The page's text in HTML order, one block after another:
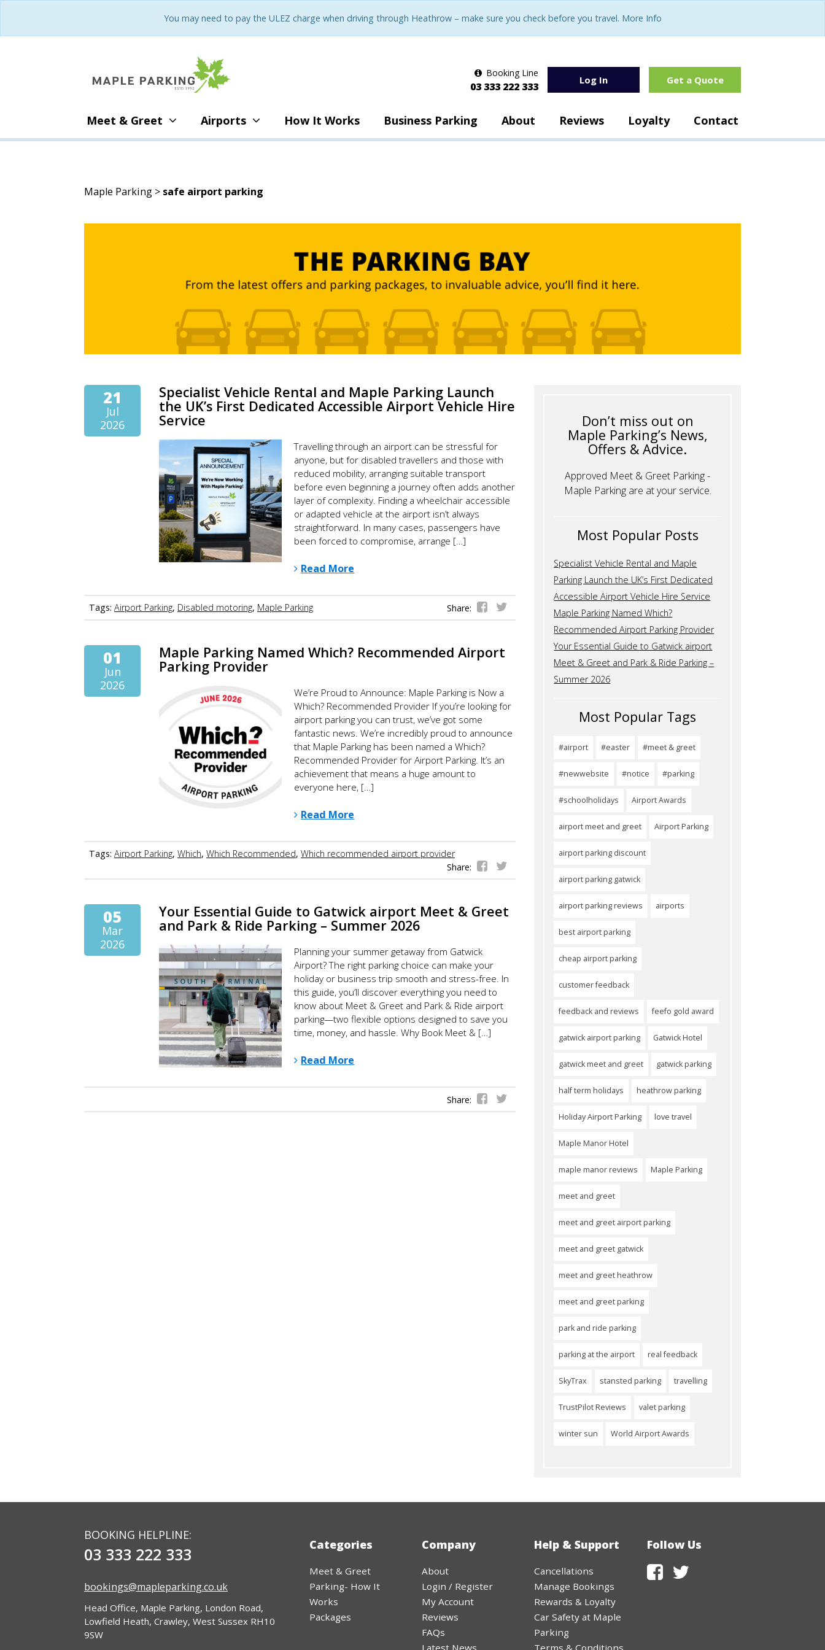
You may need to pay the ULEZ charge when driving through Heathrow – make sure you check before you travel. More Info
Booking Line
03 333 222 333 Log In Get a Quote
Meet & Greet Airports How It Works Business Parking About Reviews Loyalty Contact
Maple Parking > safe airport parking
21
Jul
2026
Specialist Vehicle Rental and Maple Parking Launch
the UK’s First Dedicated Accessible Airport Vehicle Hire
Service
Travelling through an airport can be stressful for
anyone, but for disabled travellers and those with
reduced mobility, arranging suitable transport
before even beginning a journey often adds another
layer of complexity. Finding a wheelchair accessible
or adapted vehicle at the airport isn’t always
straightforward. In many cases, passengers have
been forced to compromise, arrange […]
Read More
Tags: Airport Parking, Disabled motoring, Maple Parking Share:
01
Jun
2026
Maple Parking Named Which? Recommended Airport
Parking Provider
We’re Proud to Announce: Maple Parking is Now a
Which? Recommended Provider If you’re looking for
airport parking you can trust, we’ve got some
fantastic news. We’re incredibly proud to announce
that Maple Parking has been named a Which?
Recommended Provider for Airport Parking. It’s an
achievement that means a huge amount to
everyone here, […]
Read More
Tags: Airport Parking, Which, Which Recommended, Which recommended airport provider
Share:
05
Mar
2026
Your Essential Guide to Gatwick airport Meet & Greet
and Park & Ride Parking – Summer 2026
Planning your summer getaway from Gatwick
Airport? The right parking choice can make your
holiday or business trip smooth and stress-free. In
this guide, you’ll discover everything you need to
know about Meet & Greet and Park & Ride airport
parking—two flexible options designed to save you
time, money, and hassle. Why Book Meet & […]
Read More
Share:
Don’t miss out on
Maple Parking’s News,
Offers & Advice.
Approved Meet & Greet Parking -
Maple Parking are at your service.
Most Popular Posts
Specialist Vehicle Rental and Maple
Parking Launch the UK’s First Dedicated
Accessible Airport Vehicle Hire Service
Maple Parking Named Which?
Recommended Airport Parking Provider
Your Essential Guide to Gatwick airport
Meet & Greet and Park & Ride Parking –
Summer 2026
Most Popular Tags
#airport #easter #meet & greet
#newwebsite #notice #parking
#schoolholidays Airport Awards
airport meet and greet Airport Parking
airport parking discount
airport parking gatwick
airport parking reviews airports
best airport parking
cheap airport parking
customer feedback
feedback and reviews feefo gold award
gatwick airport parking Gatwick Hotel
gatwick meet and greet gatwick parking
half term holidays heathrow parking
Holiday Airport Parking love travel
Maple Manor Hotel
maple manor reviews Maple Parking
meet and greet
meet and greet airport parking
meet and greet gatwick
meet and greet heathrow
meet and greet parking
park and ride parking
parking at the airport real feedback
SkyTrax stansted parking travelling
TrustPilot Reviews valet parking
winter sun World Airport Awards
BOOKING HELPLINE:
03 333 222 333
bookings@mapleparking.co.uk
Head Office, Maple Parking, London Road,
Lowfield Heath, Crawley, West Sussex RH10
9SW
Categories
Meet & Greet
Parking- How It
Works
Packages
Company
About
Login / Register
My Account
Reviews
FAQs
Help & Support
Cancellations
Manage Bookings
Rewards & Loyalty
Car Safety at Maple
Parking
Follow Us